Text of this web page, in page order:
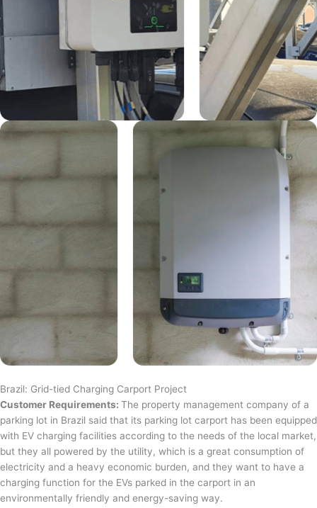
Brazil: Grid-tied Charging Carport Project
Customer Requirements: The property management company of a
parking lot in Brazil said that its parking lot carport has been equipped
with EV charging facilities according to the needs of the local market,
but they all powered by the utility, which is a great consumption of
electricity and a heavy economic burden, and they want to have a
charging function for the EVs parked in the carport in an
environmentally friendly and energy-saving way.